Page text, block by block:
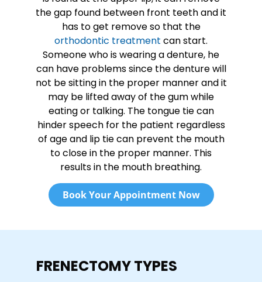
the gap found between front teeth and it
has to get remove so that the
orthodontic treatment can start.
Someone who is wearing a denture, he
can have problems since the denture will
not be sitting in the proper manner and it
may be lifted away of the gum while
eating or talking. The tongue tie can
hinder speech for the patient regardless
of age and lip tie can prevent the mouth
to close in the proper manner. This
results in the mouth breathing.
Book Your Appointment Now
FRENECTOMY TYPES